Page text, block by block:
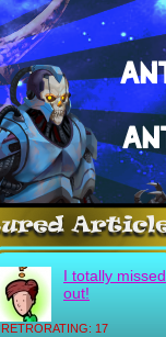
RETRORATING: 17
I totally missed
out!